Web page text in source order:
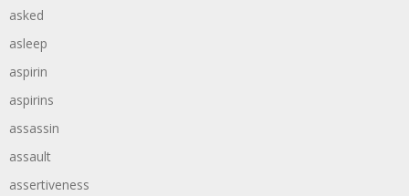
asked
asleep
aspirin
aspirins
assassin
assault
assertiveness